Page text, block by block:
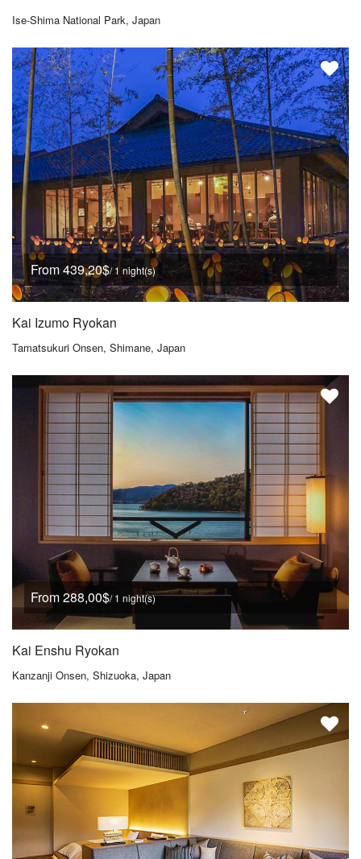
Ise-Shima National Park, Japan
From 439,20$/ 1 night(s)
Kai Izumo Ryokan
Tamatsukuri Onsen, Shimane, Japan
From 288,00$/ 1 night(s)
Kai Enshu Ryokan
Kanzanji Onsen, Shizuoka, Japan